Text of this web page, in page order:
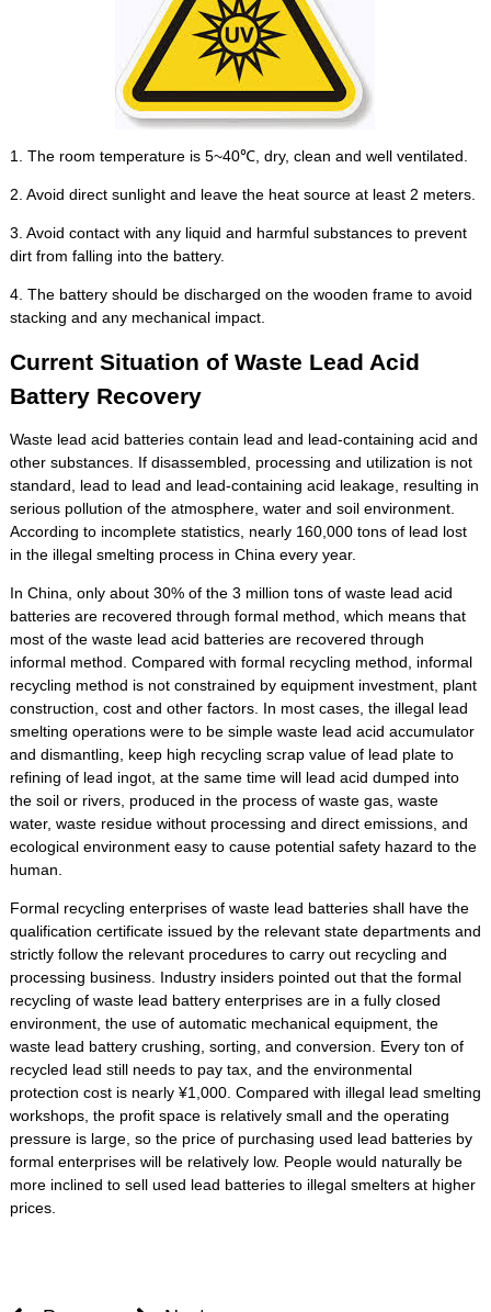
1. The room temperature is 5~40℃, dry, clean and well ventilated.
2. Avoid direct sunlight and leave the heat source at least 2 meters.
3. Avoid contact with any liquid and harmful substances to prevent
dirt from falling into the battery.
4. The battery should be discharged on the wooden frame to avoid
stacking and any mechanical impact.
Current Situation of Waste Lead Acid
Battery Recovery
Waste lead acid batteries contain lead and lead-containing acid and
other substances. If disassembled, processing and utilization is not
standard, lead to lead and lead-containing acid leakage, resulting in
serious pollution of the atmosphere, water and soil environment.
According to incomplete statistics, nearly 160,000 tons of lead lost
in the illegal smelting process in China every year.
In China, only about 30% of the 3 million tons of waste lead acid
batteries are recovered through formal method, which means that
most of the waste lead acid batteries are recovered through
informal method. Compared with formal recycling method, informal
recycling method is not constrained by equipment investment, plant
construction, cost and other factors. In most cases, the illegal lead
smelting operations were to be simple waste lead acid accumulator
and dismantling, keep high recycling scrap value of lead plate to
refining of lead ingot, at the same time will lead acid dumped into
the soil or rivers, produced in the process of waste gas, waste
water, waste residue without processing and direct emissions, and
ecological environment easy to cause potential safety hazard to the
human.
Formal recycling enterprises of waste lead batteries shall have the
qualification certificate issued by the relevant state departments and
strictly follow the relevant procedures to carry out recycling and
processing business. Industry insiders pointed out that the formal
recycling of waste lead battery enterprises are in a fully closed
environment, the use of automatic mechanical equipment, the
waste lead battery crushing, sorting, and conversion. Every ton of
recycled lead still needs to pay tax, and the environmental
protection cost is nearly ¥1,000. Compared with illegal lead smelting
workshops, the profit space is relatively small and the operating
pressure is large, so the price of purchasing used lead batteries by
formal enterprises will be relatively low. People would naturally be
more inclined to sell used lead batteries to illegal smelters at higher
prices.